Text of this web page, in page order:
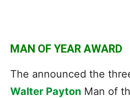
MAN OF YEAR AWARD
The announced the
Walter Payton Man of